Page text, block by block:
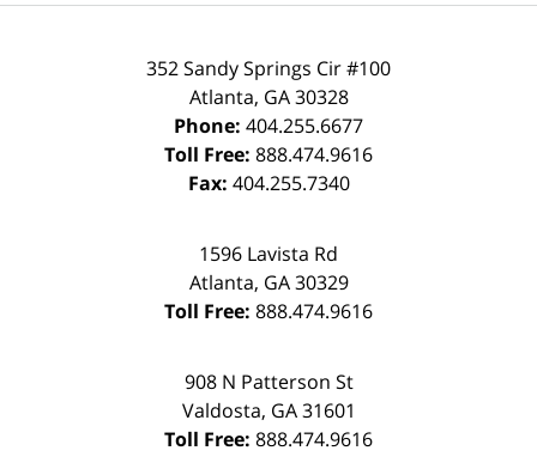
352 Sandy Springs Cir #100
Atlanta, GA 30328
Phone: 404.255.6677
Toll Free: 888.474.9616
Fax: 404.255.7340
1596 Lavista Rd
Atlanta, GA 30329
Toll Free: 888.474.9616
908 N Patterson St
Valdosta, GA 31601
Toll Free: 888.474.9616